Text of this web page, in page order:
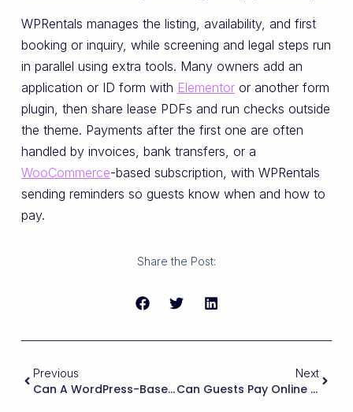
WPRentals manages the listing, availability, and first
booking or inquiry, while screening and legal steps run
in parallel using extra tools. Many owners add an
application or ID form with Elementoror another form
plugin, then share lease PDFs and run checks outside
the theme. Payments after the first one are often
handled by invoices, bank transfers, or a
WooCommerce-based subscription, with WPRentals
sending reminders so guests know when and how to
pay.
Share the Post:
Previous
Can A WordPress-Based Booking Site Reliably Handle My Multi-Room Setup, Or Do I Need A Separate Property Management System?
Next
Can Guests Pay Online Via Major Gateways (Stripe, PayPal, Credit Card, Local Gateways) And Is The Payment Flow Secure And PCI-Compliant On The WordPress Side?